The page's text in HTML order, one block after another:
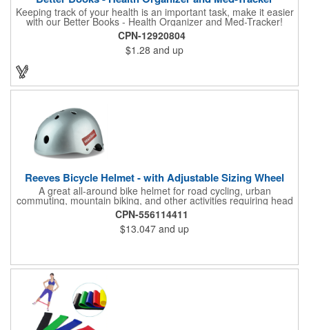
Keeping track of your health is an important task, make it easier
with our Better Books - Health Organizer and Med-Tracker!
Keep track of your medications, dosage, schedule and other
important medical information in this 36-page booklet. This
marketing tool is a great take-along to your next doctor visit.
What a fantastic giveaway! Enhance your upcoming promotional
campaign by ordering this item today. Product not subject to
CPN-12920804
$1.28 and up
Reeves Bicycle Helmet - with Adjustable Sizing Wheel
A great all-around bike helmet for road cycling, urban
commuting, mountain biking, and other activities requiring head
protection. The classic design is a longstanding favorite that
features ample ventilation, wheel adjustment for exact fit, and a
comfortable chin strap. Hard solid ABS plastic shell protects with
EPS shock absorbing core technology. Whether riding a bicycle
programs, outdoor, fitness and wellness events, bike commuting
and safe routes events, bike month promotions. CPSC certified
CPN-556114411
$13.047 and up